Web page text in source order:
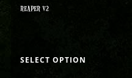
REAPER V2
SELECT OPTION